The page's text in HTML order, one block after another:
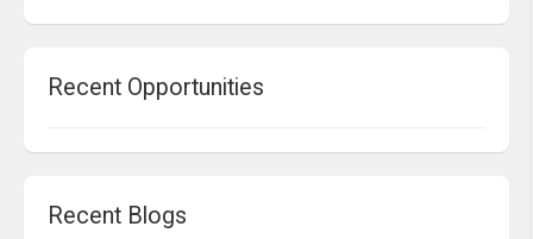
Recent Opportunities
Recent Blogs